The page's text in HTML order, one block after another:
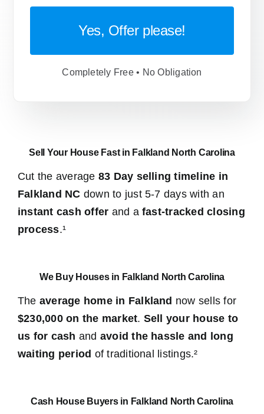
Yes, Offer please!
Completely Free • No Obligation
Sell Your House Fast in Falkland North Carolina
Cut the average 83 Day selling timeline in
Falkland NC down to just 5-7 days with an
instant cash offer and a fast-tracked closing
process.¹
We Buy Houses in Falkland North Carolina
The average home in Falkland now sells for
$230,000 on the market. Sell your house to
us for cash and avoid the hassle and long
waiting period of traditional listings.²
Cash House Buyers in Falkland North Carolina